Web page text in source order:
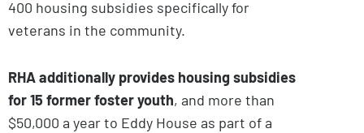
400 housing subsidies specifically for
veterans in the community.
RHA additionally provides housing subsidies
for 15 former foster youth, and more than
$50,000 a year to Eddy House as part of a